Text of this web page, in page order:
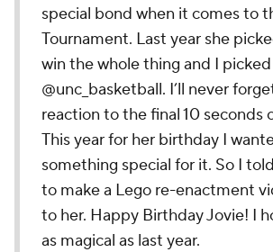
special bond when it comes to
Tournament. Last year she
win the whole thing and I picked
@unc_basketball. I’ll never
reaction to the final 10 seconds
This year for her birthday I
something special for it. So I
to make a Lego re-enactment
to her. Happy Birthday Jovie! I
as magical as last year.